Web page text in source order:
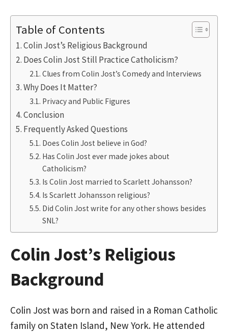
Table of Contents
Colin Jost’s Religious Background
Does Colin Jost Still Practice Catholicism?
Clues from Colin Jost’s Comedy and Interviews
Why Does It Matter?
Privacy and Public Figures
Conclusion
Frequently Asked Questions
Does Colin Jost believe in God?
Has Colin Jost ever made jokes about
Catholicism?
Is Colin Jost married to Scarlett Johansson?
Is Scarlett Johansson religious?
Did Colin Jost write for any other shows besides
SNL?
Colin Jost’s Religious
Background
Colin Jost was born and raised in a Roman Catholic
family on Staten Island, New York. He attended